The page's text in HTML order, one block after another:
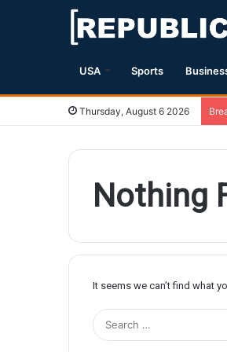
USA Sports
Thursday, August 6 2026
Nothing
It seems we can’t find what